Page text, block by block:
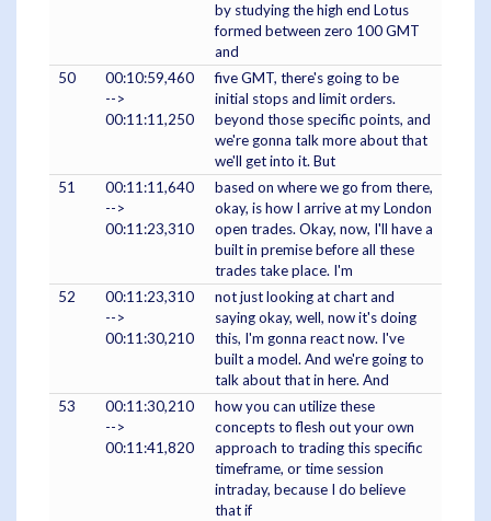
by studying the high end Lotus
formed between zero 100 GMT
and
50
00:10:59,460
-->
00:11:11,250
five GMT, there's going to be
initial stops and limit orders.
beyond those specific points, and
we're gonna talk more about that
we'll get into it. But
51
00:11:11,640
-->
00:11:23,310
based on where we go from there,
okay, is how I arrive at my London
open trades. Okay, now, I'll have a
built in premise before all these
trades take place. I'm
52
00:11:23,310
-->
00:11:30,210
not just looking at chart and
saying okay, well, now it's doing
this, I'm gonna react now. I've
built a model. And we're going to
talk about that in here. And
53
00:11:30,210
-->
00:11:41,820
how you can utilize these
concepts to flesh out your own
approach to trading this specific
timeframe, or time session
intraday, because I do believe
that if